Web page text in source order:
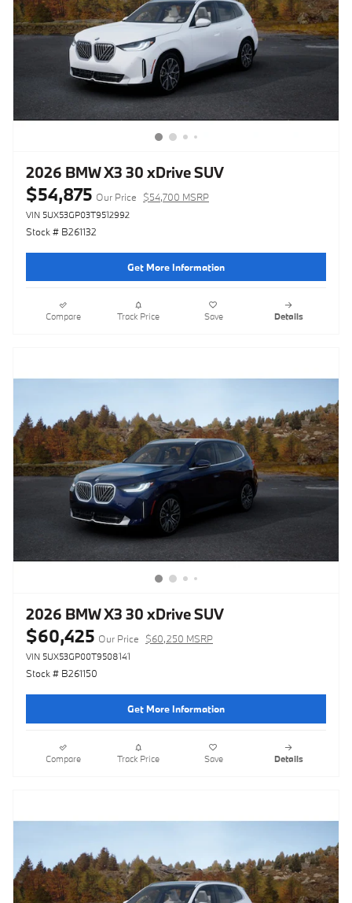
2026 BMW X3 30 xDrive SUV
$54,875 Our Price $54,700 MSRP
VIN 5UX53GP03T9512992
Stock # B261132
Get More Information
Compare Track Price Save Details
2026 BMW X3 30 xDrive SUV
$60,425 Our Price $60,250 MSRP
VIN 5UX53GP00T9508141
Stock # B261150
Get More Information
Compare Track Price Save Details